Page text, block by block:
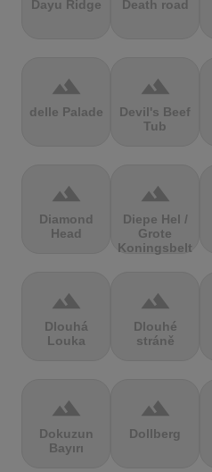
Dayu Ridge Death road
terrain
delle Palade
terrain
Devil's Beef
Tub
terrain
Diamond
Head
terrain
Diepe Hel /
Grote
Koningsbelt
terrain
Dlouhá
Louka
terrain
Dlouhé
stráně
terrain
Dokuzun
Bayırı
terrain
Dollberg